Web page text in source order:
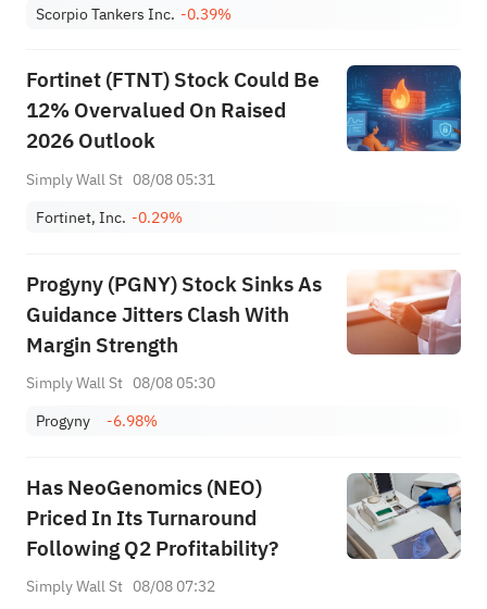
Scorpio Tankers Inc. -0.39%
Fortinet (FTNT) Stock Could Be
12% Overvalued On Raised
2026 Outlook
Simply Wall St 08/08 05:31
Fortinet, Inc. -0.29%
Progyny (PGNY) Stock Sinks As
Guidance Jitters Clash With
Margin Strength
Simply Wall St 08/08 05:30
Progyny
-6.98%
Has NeoGenomics (NEO)
Priced In Its Turnaround
Following Q2 Profitability?
Simply Wall St 08/08 07:32